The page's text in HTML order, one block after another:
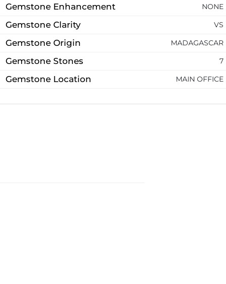
Gemstone Enhancement NONE
Gemstone Clarity VS
Gemstone Origin MADAGASCAR
Gemstone Stones 7
Gemstone Location MAIN OFFICE